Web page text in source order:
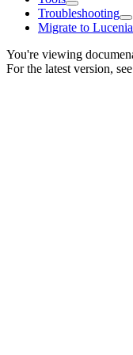
Troubleshooting
Migrate to Lucenia
You're viewing
For the latest version,